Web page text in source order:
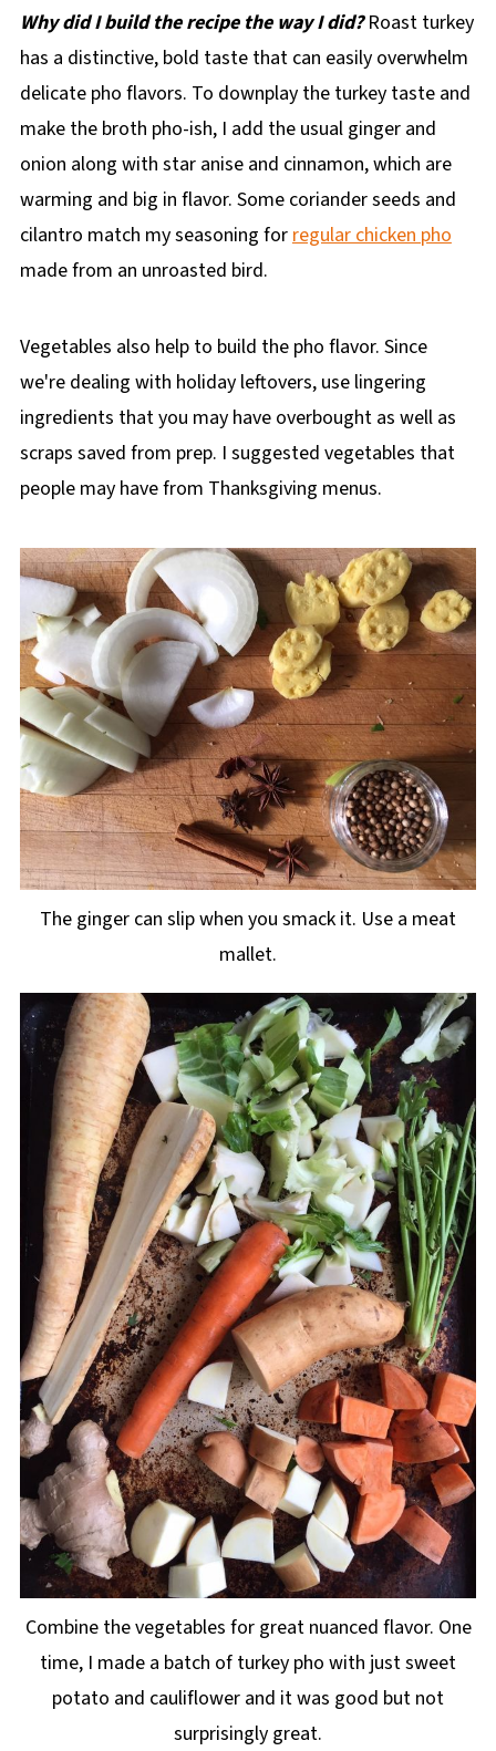
Why did I build the recipe the way I did?Roast turkey
has a distinctive, bold taste that can easily overwhelm
delicate pho flavors. To downplay the turkey taste and
make the broth pho-ish, I add the usual ginger and
onion along with star anise and cinnamon, which are
warming and big in flavor. Some coriander seeds and
cilantro match my seasoning for regular chicken pho
made from an unroasted bird.
Vegetables also help to build the pho flavor. Since
we're dealing with holiday leftovers, use lingering
ingredients that you may have overbought as well as
scraps saved from prep. I suggested vegetables that
people may have from Thanksgiving menus.
The ginger can slip when you smack it. Use a meat
mallet.
Combine the vegetables for great nuanced flavor. One
time, I made a batch of turkey pho with just sweet
potato and cauliflower and it was good but not
surprisingly great.